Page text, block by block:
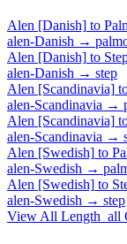
Alen [Danish] to
alen-Danish →
Alen [Danish] to
alen-Danish → step
Alen [Scandinavia]
alen-Scandinavia →
Alen [Scandinavia]
alen-Scandinavia →
Alen [Swedish] to
alen-Swedish →
Alen [Swedish] to
alen-Swedish → step
View All Length_all